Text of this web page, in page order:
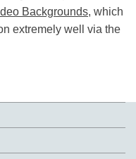
Backgrounds, which
extremely well via the